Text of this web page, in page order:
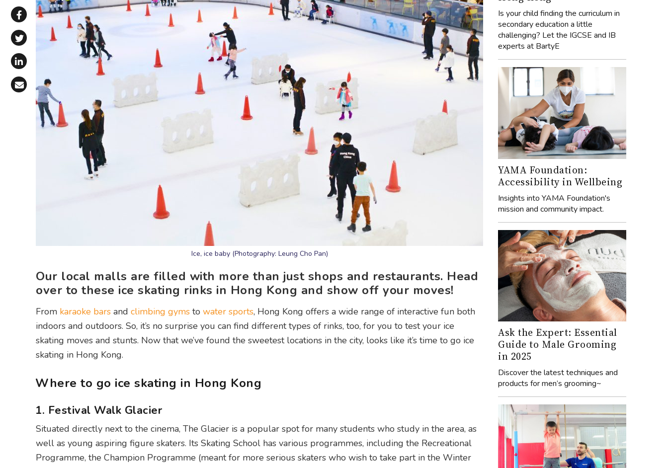
Share via WhatsApp
Share on Facebook
Share on X (Twitter)
Share on LinkedIn
Share via Email
Ice, ice baby (Photography: Leung Cho Pan)
Our local malls are filled with more than just shops and restaurants. Head
over to these ice skating rinks in Hong Kong and show off your moves!
From karaoke bars and climbing gyms to water sports, Hong Kong offers a wide range of interactive fun both
indoors and outdoors. So, it’s no surprise you can find different types of rinks, too, for you to test your ice
skating moves and stunts. Now that we’ve found the sweetest locations in the city, looks like it’s time to go ice
skating in Hong Kong.
Where to go ice skating in Hong Kong
1. Festival Walk Glacier
Situated directly next to the cinema, The Glacier is a popular spot for many students who study in the area, as
well as young aspiring figure skaters. Its Skating School has various programmes, including the Recreational
Programme, the Champion Programme (meant for more serious skaters who wish to take part in the Winter
Is your child finding the curriculum in
secondary education a little
challenging? Let the IGCSE and IB
experts at BartyE
YAMA Foundation:
Accessibility in Wellbeing
Insights into YAMA Foundation's
mission and community impact.
Ask the Expert: Essential
Guide to Male Grooming
in 2025
Discover the latest techniques and
products for men’s grooming~